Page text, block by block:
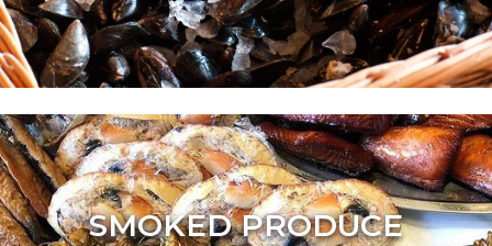
SMOKED PRODUCE